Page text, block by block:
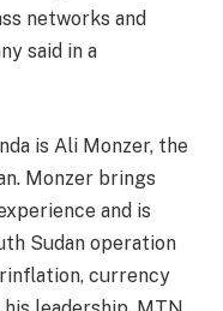
networks and
said in a
is Ali Monzer, the
Monzer brings
and is
Sudan operation
currency